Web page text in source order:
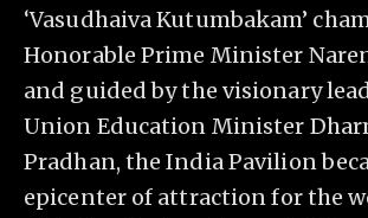
‘Vasudhaiva Kutumbakam’
Honorable Prime Minister
and guided by the visionary
Union Education Minister
Pradhan, the India Pavilion
epicenter of attraction for the